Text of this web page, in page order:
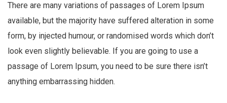
There are many variations of passages of Lorem Ipsum
available, but the majority have suffered alteration in some
form, by injected humour, or randomised words which don’t
look even slightly believable. If you are going to use a
passage of Lorem Ipsum, you need to be sure there isn’t
anything embarrassing hidden.